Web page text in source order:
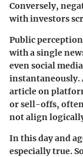
Conversely,
with investors
Public
with a single
even social
instantaneously.
article on
or sell-offs,
not align
In this day and
especially true.